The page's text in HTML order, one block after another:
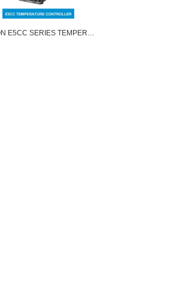
OMRON E5CC SERIES TEMPERATURE CONTROLLER